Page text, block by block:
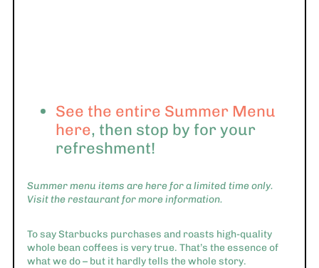
See the entire Summer Menu
here, then stop by for your
refreshment!
Summer menu items are here for a limited time only.
Visit the restaurant for more information.
To say Starbucks purchases and roasts high-quality
whole bean coffees is very true. That’s the essence of
what we do – but it hardly tells the whole story.